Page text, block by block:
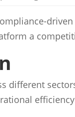
a
different